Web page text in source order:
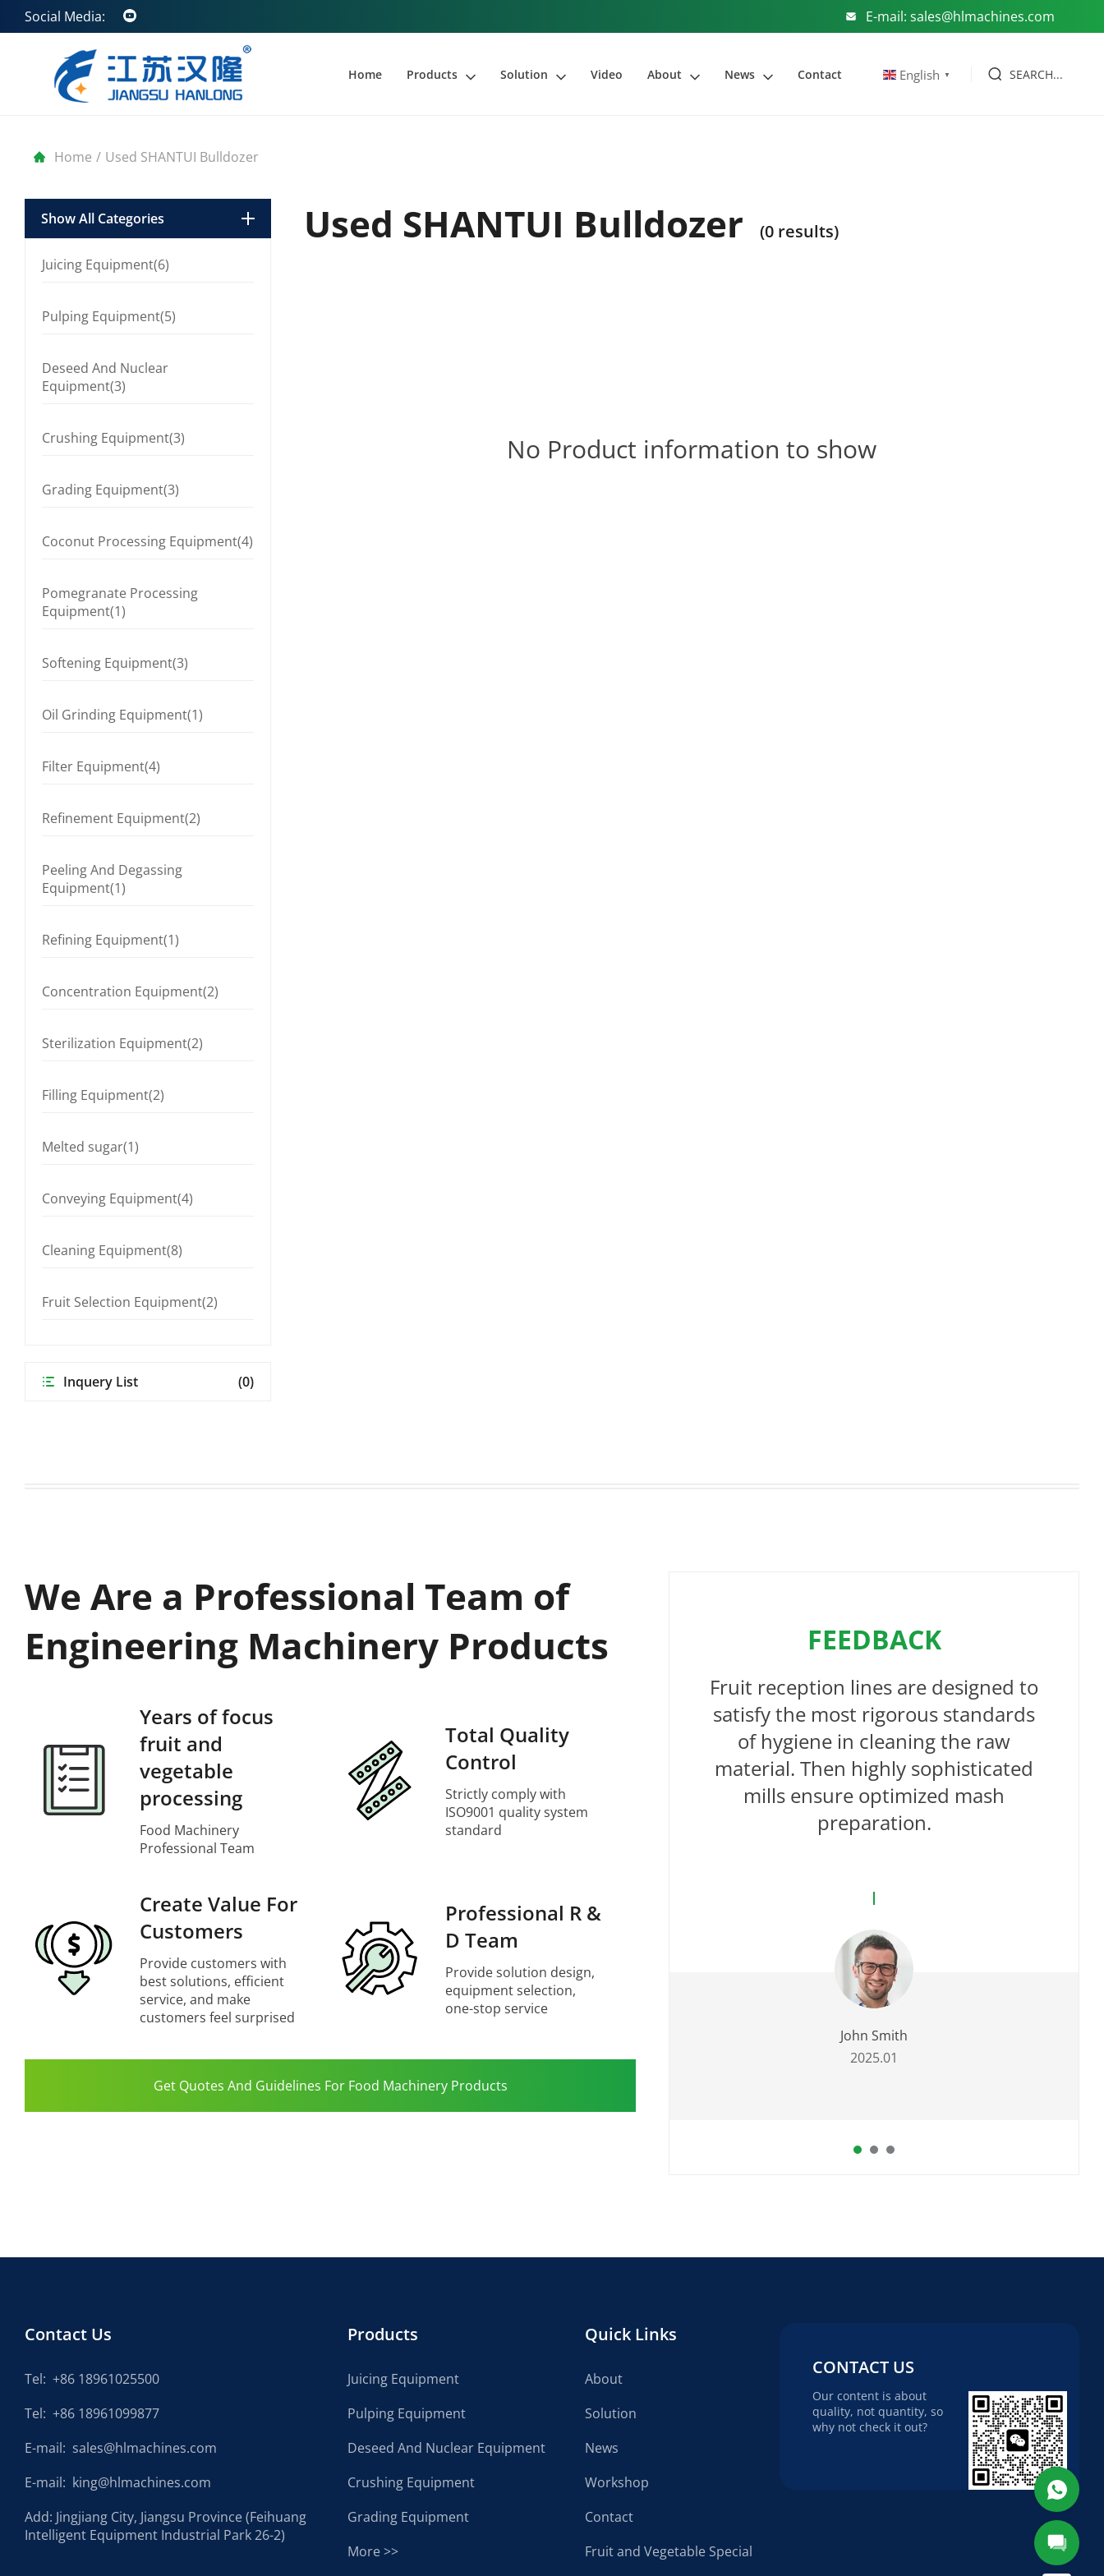
Social Media: E-mail: sales@hlmachines.com
Home Products Solution Video About News Contact English ▼ SEARCH...
Home / Used SHANTUI Bulldozer
Show All Categories
Juicing Equipment(6)
Pulping Equipment(5)
Deseed And Nuclear
Equipment(3)
Crushing Equipment(3)
Grading Equipment(3)
Coconut Processing Equipment(4)
Pomegranate Processing
Equipment(1)
Softening Equipment(3)
Oil Grinding Equipment(1)
Filter Equipment(4)
Refinement Equipment(2)
Peeling And Degassing
Equipment(1)
Refining Equipment(1)
Concentration Equipment(2)
Sterilization Equipment(2)
Filling Equipment(2)
Melted sugar(1)
Conveying Equipment(4)
Cleaning Equipment(8)
Fruit Selection Equipment(2)
Inquery List (0)
Used SHANTUI Bulldozer (0 results)
No Product information to show
We Are a Professional Team of
Engineering Machinery Products
Years of focus
fruit and
vegetable
processing
Food Machinery
Professional Team
Total Quality
Control
Strictly comply with
ISO9001 quality system
standard
Create Value For
Customers
Provide customers with
best solutions, efficient
service, and make
customers feel surprised
Professional R &
D Team
Provide solution design,
equipment selection,
one-stop service
Get Quotes And Guidelines For Food Machinery Products
FEEDBACK
Fruit reception lines are designed to
satisfy the most rigorous standards
of hygiene in cleaning the raw
material. Then highly sophisticated
mills ensure optimized mash
preparation.
John Smith
2025.01
Contact Us
Tel: +86 18961025500
Tel: +86 18961099877
E-mail: sales@hlmachines.com
E-mail: king@hlmachines.com
Add: Jingjiang City, Jiangsu Province (Feihuang
Intelligent Equipment Industrial Park 26-2)
Products
Juicing Equipment
Pulping Equipment
Deseed And Nuclear Equipment
Crushing Equipment
Grading Equipment
More >>
Quick Links
About
Solution
News
Workshop
Contact
Fruit and Vegetable Special
CONTACT US
Our content is about
quality, not quantity, so
why not check it out?